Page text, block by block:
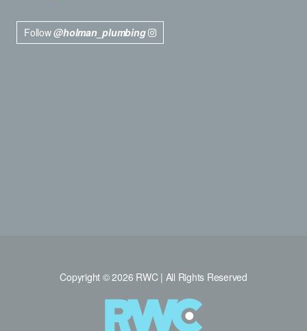
Follow@holman_plumbing
Copyright © 2026 RWC | All Rights Reserved